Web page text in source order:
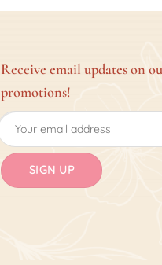
Receive email updates on
promotions!